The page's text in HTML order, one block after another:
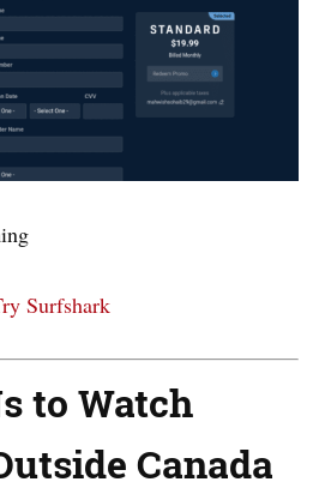
Surfshark
to Watch
Canada